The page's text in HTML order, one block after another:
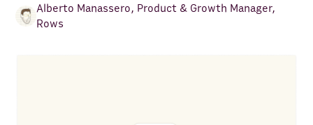
Alberto Manassero, Product & Growth Manager,
Rows